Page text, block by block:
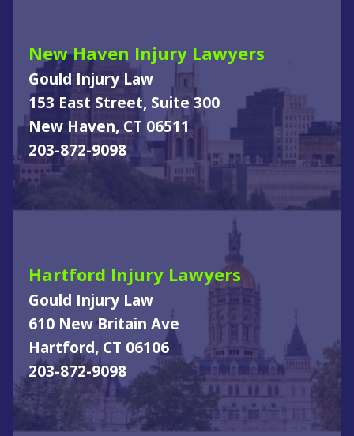
New Haven Injury Lawyers
Gould Injury Law
153 East Street, Suite 300
New Haven, CT 06511
203-872-9098
Hartford Injury Lawyers
Gould Injury Law
610 New Britain Ave
Hartford, CT 06106
203-872-9098